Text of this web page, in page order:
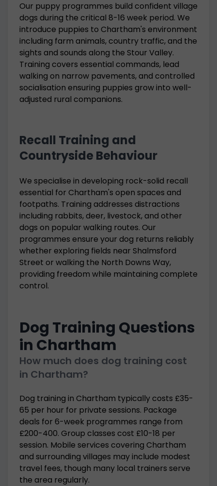
Our puppy programmes build confident village
dogs during the critical 8-16 week period. We
introduce puppies to Chartham's environment
including farm animals, country traffic, and the
sights and sounds along the Stour Valley.
Training covers essential commands, lead
walking on narrow pavements, and controlled
socialisation ensuring puppies grow into well-
adjusted rural companions.
Recall Training and
Countryside Behaviour
We specialise in developing rock-solid recall
essential for Chartham's open spaces and
footpaths. Training addresses distractions
including rabbits, deer, livestock, and other
dogs on popular walking routes. Our
programmes ensure your dog returns reliably
whether exploring fields near Shalmsford
Street or walking the North Downs Way,
providing freedom while maintaining complete
control.
Dog Training Questions
in Chartham
How much does dog training cost
in Chartham?
Dog training in Chartham typically costs £35-
65 per hour for private sessions. Package
deals for 6-week programmes range from
£200-400. Group classes cost £10-18 per
session. Mobile services covering Chartham
and surrounding villages may include modest
travel fees, though many local trainers serve
the area regularly.